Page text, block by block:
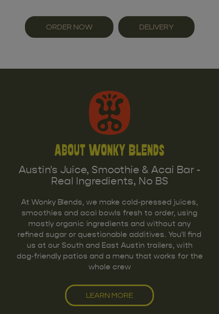
ORDER NOW DELIVERY
About Wonky Blends
Austin's Juice, Smoothie & Acai Bar -
Real Ingredients, No BS
At Wonky Blends, we make cold-pressed juices,
smoothies and acai bowls fresh to order, using
mostly organic ingredients and without any
refined sugar or questionable additives. You'll find
us at our South and East Austin trailers, with
dog‑friendly patios and a menu that works for the
whole crew
LEARN MORE